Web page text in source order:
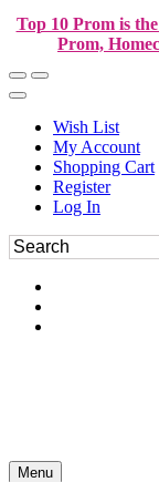
Top 10 Prom is
Prom,
Wish List
My Account
Shopping Cart
Register
Log In
Menu